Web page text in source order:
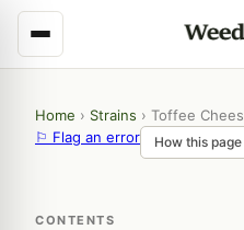
Home › Strains › Toffee
⚐ Flag an error
How this
CONTENTS